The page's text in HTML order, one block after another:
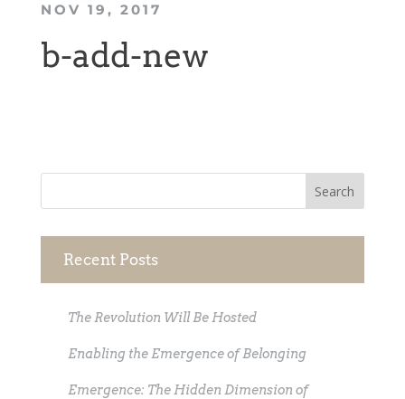
NOV 19, 2017
b-add-new
Recent Posts
The Revolution Will Be Hosted
Enabling the Emergence of Belonging
Emergence: The Hidden Dimension of